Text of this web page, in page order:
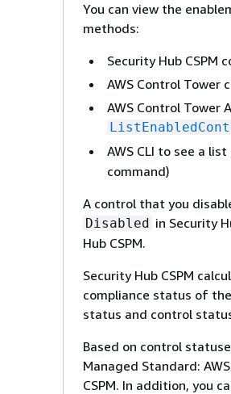
You can view the
methods:
Security Hub CSPM
AWS Control Tower
AWS Control Tower
AWS CLI to see a
command)
A control that you
Disabled in Security
Hub CSPM.
Security Hub CSPM
compliance status of
status and control
Based on control
Managed Standard:
CSPM. In addition, you